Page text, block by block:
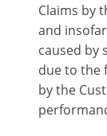
Claims by
and
caused by
due to the
by the